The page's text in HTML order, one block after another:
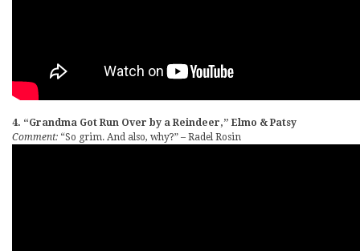
4. “Grandma Got Run Over by a Reindeer,” Elmo & Patsy
Comment: “So grim. And also, why?” – Radel Rosin